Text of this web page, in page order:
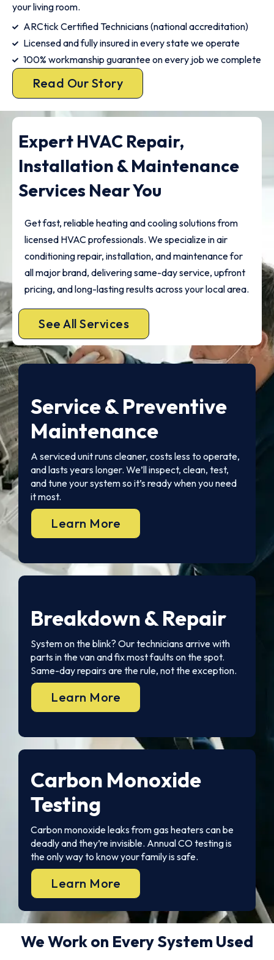
your living room.
ARCtick Certified Technicians (national accreditation)
Licensed and fully insured in every state we operate
100% workmanship guarantee on every job we complete
Read Our Story
Expert HVAC Repair,
Installation & Maintenance
Services Near You
Get fast, reliable heating and cooling solutions from
licensed HVAC professionals. We specialize in air
conditioning repair, installation, and maintenance for
all major brand, delivering same-day service, upfront
pricing, and long-lasting results across your local area.
See All Services
Service & Preventive
Maintenance
A serviced unit runs cleaner, costs less to operate,
and lasts years longer. We’ll inspect, clean, test,
and tune your system so it’s ready when you need
it most.
Learn More
Breakdown & Repair
System on the blink? Our technicians arrive with
parts in the van and fix most faults on the spot.
Same-day repairs are the rule, not the exception.
Learn More
Carbon Monoxide
Testing
Carbon monoxide leaks from gas heaters can be
deadly and they’re invisible. Annual CO testing is
the only way to know your family is safe.
Learn More
We Work on Every System Used